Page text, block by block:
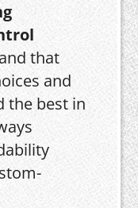
that
and
the best in